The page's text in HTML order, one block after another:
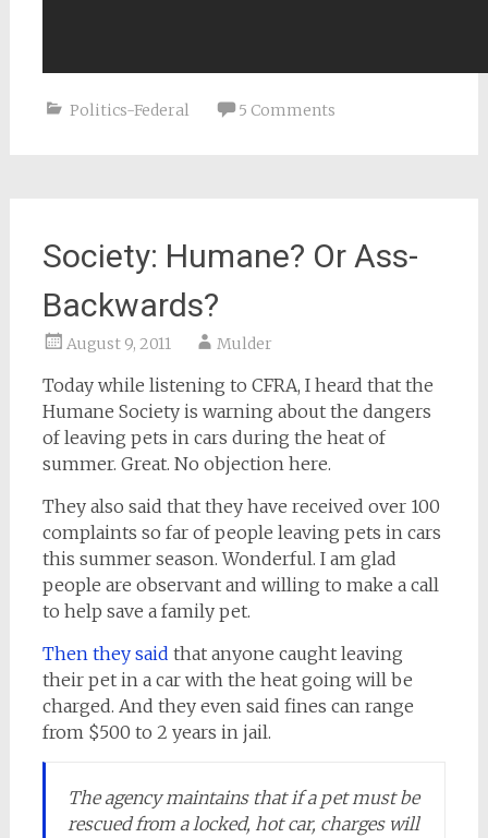
Politics-Federal 5 Comments
Society: Humane? Or Ass-
Backwards?
August 9, 2011 Mulder
Today while listening to CFRA, I heard that the
Humane Society is warning about the dangers
of leaving pets in cars during the heat of
summer. Great. No objection here.
They also said that they have received over 100
complaints so far of people leaving pets in cars
this summer season. Wonderful. I am glad
people are observant and willing to make a call
to help save a family pet.
Then they said that anyone caught leaving
their pet in a car with the heat going will be
charged. And they even said fines can range
from $500 to 2 years in jail.
The agency maintains that if a pet must be
rescued from a locked, hot car, charges will